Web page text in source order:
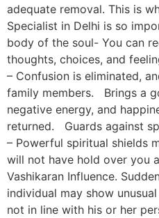
adequate removal. This is
Specialist in Delhi is so
body of the soul- You can
thoughts, choices, and
– Confusion is eliminated,
family members. Brings a
negative energy, and
returned. Guards against
– Powerful spiritual shields
will not have hold over you
Vashikaran Influence.
individual may show
not in line with his or her